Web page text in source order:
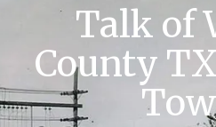
Talk of
County